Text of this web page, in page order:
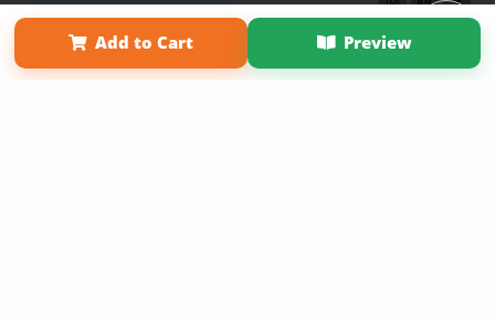
Add to Cart Preview
Term of Use
Why Bookemon